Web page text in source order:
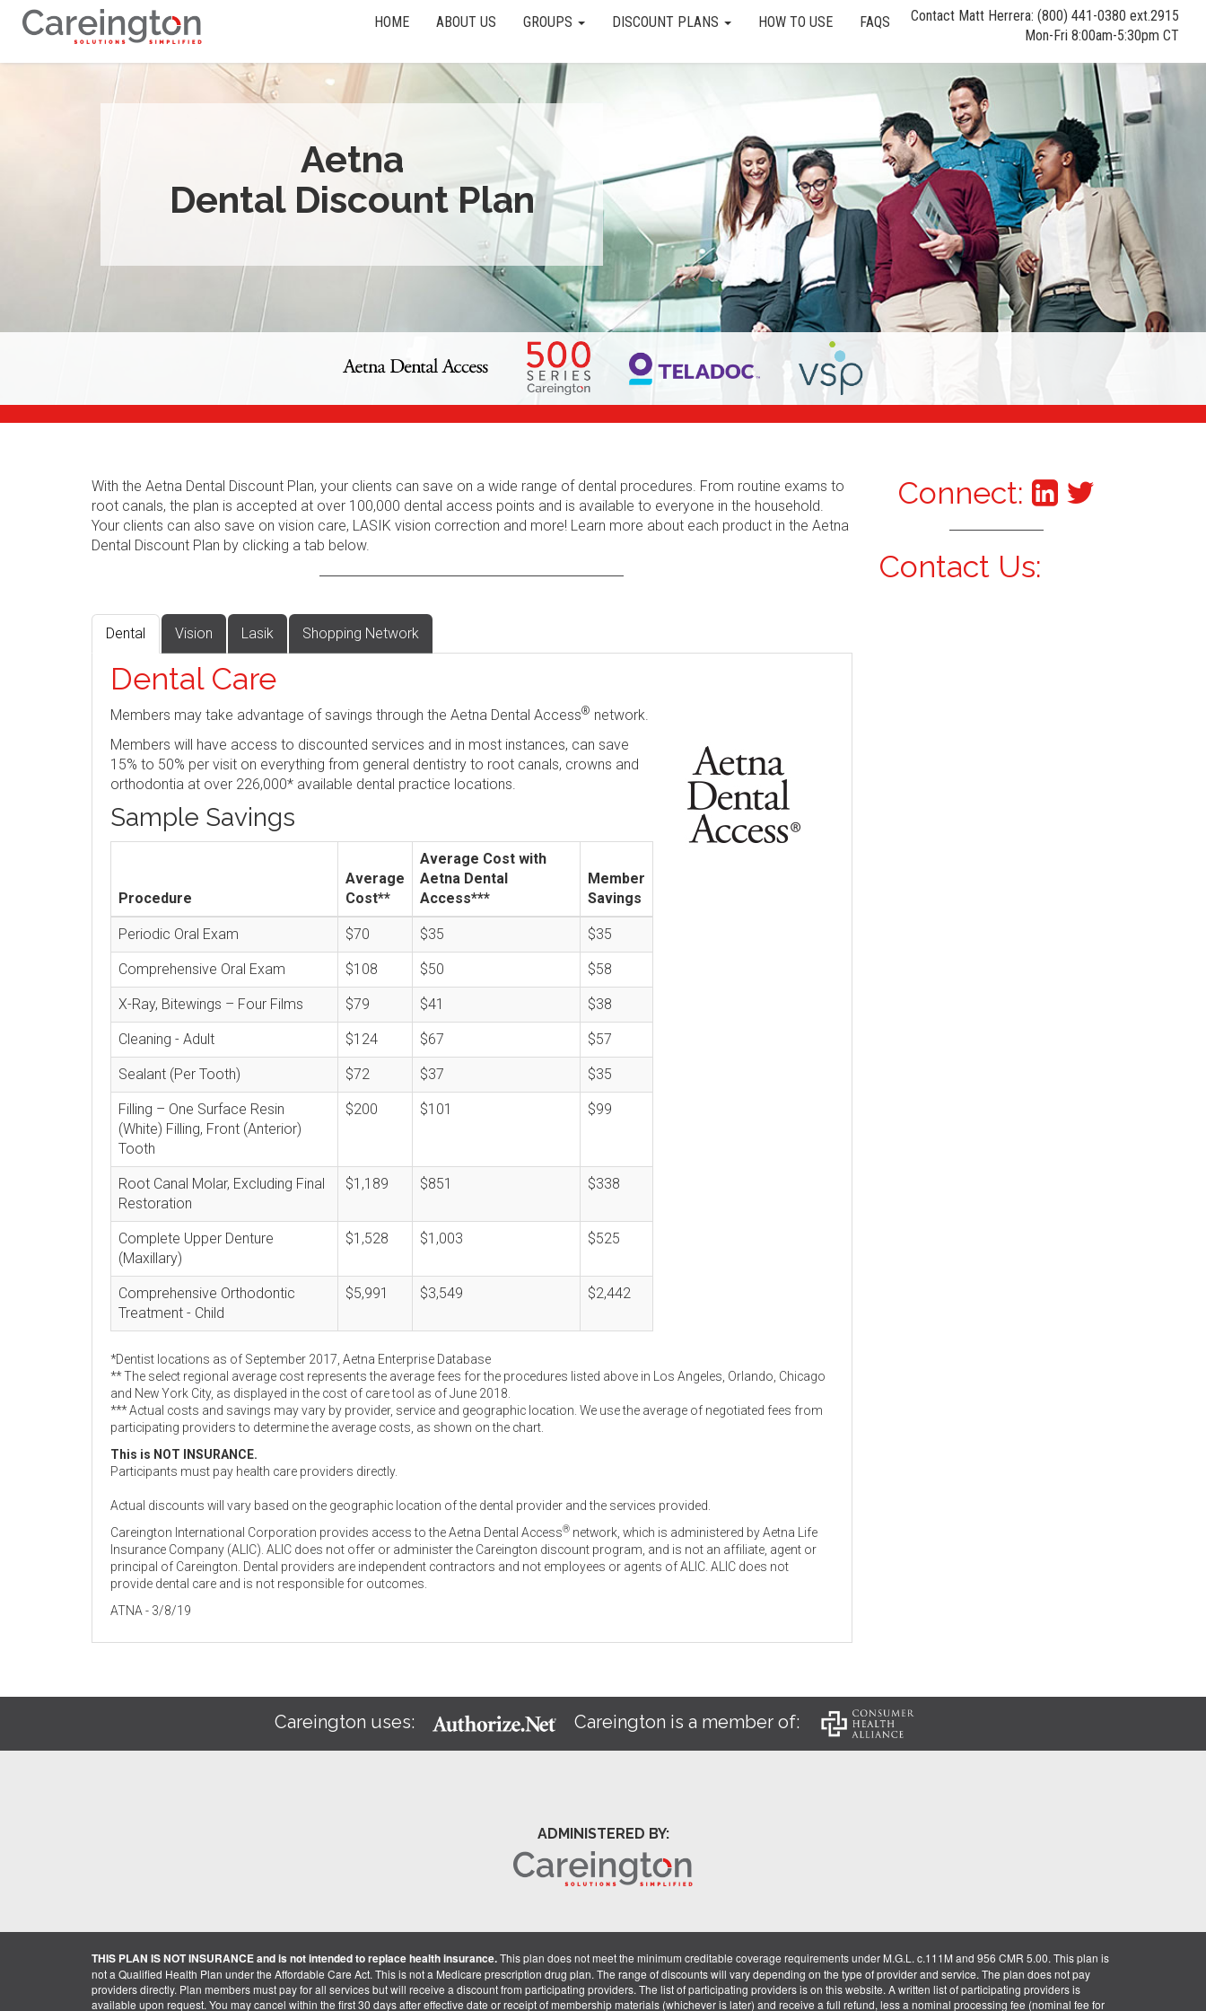
HOME ABOUT US GROUPS DISCOUNT PLANS HOW TO USE FAQS
Contact Matt Herrera: (800) 441-0380 ext.2915
Mon-Fri 8:00am-5:30pm CT
Aetna
Dental Discount Plan
With the Aetna Dental Discount Plan, your clients can save on a wide range of dental procedures. From routine exams to
root canals, the plan is accepted at over 100,000 dental access points and is available to everyone in the household.
Your clients can also save on vision care, LASIK vision correction and more! Learn more about each product in the Aetna
Dental Discount Plan by clicking a tab below.
Dental Vision Lasik Shopping Network
Dental Care
Members may take advantage of savings through the Aetna Dental Access® network.
Members will have access to discounted services and in most instances, can save
15% to 50% per visit on everything from general dentistry to root canals, crowns and
orthodontia at over 226,000* available dental practice locations.
Sample Savings
Procedure
Average
Cost**
Average Cost with
Aetna Dental
Access***
Member
Savings
Periodic Oral Exam $70 $35 $35
Comprehensive Oral Exam $108 $50 $58
X-Ray, Bitewings – Four Films $79 $41 $38
Cleaning - Adult $124 $67 $57
Sealant (Per Tooth) $72 $37 $35
Filling – One Surface Resin
(White) Filling, Front (Anterior)
Tooth
$200 $101 $99
Root Canal Molar, Excluding Final
Restoration
$1,189 $851 $338
Complete Upper Denture
(Maxillary)
$1,528 $1,003 $525
Comprehensive Orthodontic
Treatment - Child
$5,991 $3,549 $2,442
*Dentist locations as of September 2017, Aetna Enterprise Database
** The select regional average cost represents the average fees for the procedures listed above in Los Angeles, Orlando, Chicago
and New York City, as displayed in the cost of care tool as of June 2018.
*** Actual costs and savings may vary by provider, service and geographic location. We use the average of negotiated fees from
participating providers to determine the average costs, as shown on the chart.
This is NOT INSURANCE.
Participants must pay health care providers directly.
Actual discounts will vary based on the geographic location of the dental provider and the services provided.
Careington International Corporation provides access to the Aetna Dental Access® network, which is administered by Aetna Life
Insurance Company (ALIC). ALIC does not offer or administer the Careington discount program, and is not an affiliate, agent or
principal of Careington. Dental providers are independent contractors and not employees or agents of ALIC. ALIC does not
provide dental care and is not responsible for outcomes.
ATNA - 3/8/19
Connect:
Contact Us:
Careington uses: Careington is a member of:
ADMINISTERED BY:
THIS PLAN IS NOT INSURANCE and is not intended to replace health insurance.This plan does not meet the minimum creditable coverage requirements under M.G.L. c.111M and 956 CMR 5.00. This plan is
not a Qualified Health Plan under the Affordable Care Act. This is not a Medicare prescription drug plan. The range of discounts will vary depending on the type of provider and service. The plan does not pay
providers directly. Plan members must pay for all services but will receive a discount from participating providers. The list of participating providers is on this website. A written list of participating providers is
available upon request. You may cancel within the first 30 days after effective date or receipt of membership materials (whichever is later) and receive a full refund, less a nominal processing fee (nominal fee for